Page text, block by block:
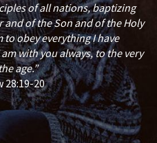
of all nations, baptizing
of the Son and of the Holy
obey everything I have
with you always, to the very
age.”
28:19-20